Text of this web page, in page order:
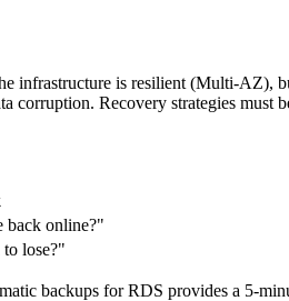
infrastructure is resilient (Multi-AZ),
corruption. Recovery strategies must
back online?"
lose?"
backups for RDS provides a 5-